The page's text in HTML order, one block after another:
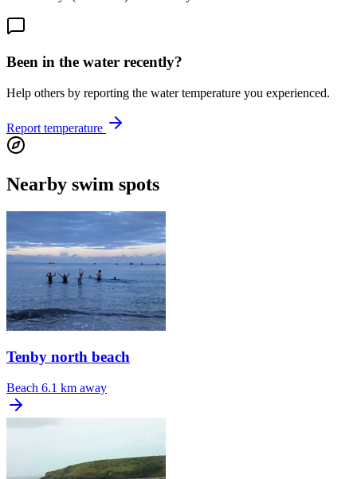
Been in the water recently?
Help others by reporting the water temperature you experienced.
Report temperature
Nearby swim spots
Tenby north beach
Beach 6.1 km away